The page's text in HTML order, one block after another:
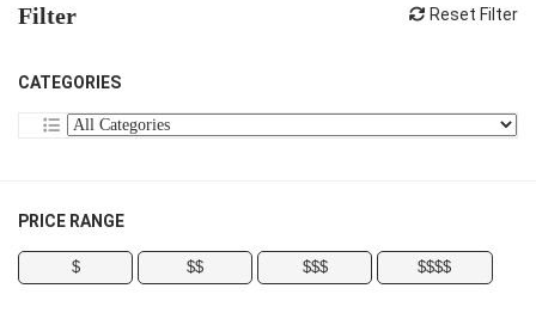
Filter Reset Filter
CATEGORIES
PRICE RANGE
$ $$ $$$ $$$$